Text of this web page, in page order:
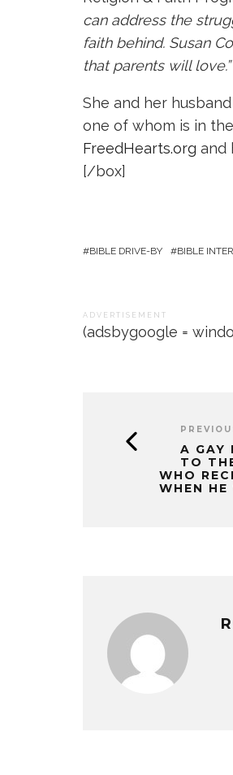
can address the
faith behind. Susan
that parents will love.”
She and her
one of whom is in
FreedHearts.org and
[/box]
BIBLE DRIVE-BY BIBLE
A D V E R T I S E M E N T
(adsbygoogle =
A GAY
TO
WHO
WHEN